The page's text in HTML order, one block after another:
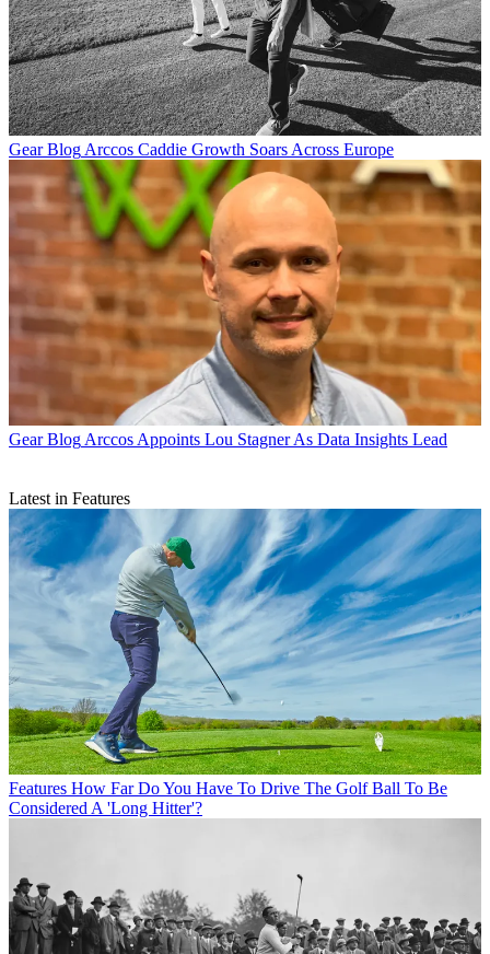
Gear Blog Arccos Caddie Growth Soars Across Europe
Gear Blog Arccos Appoints Lou Stagner As Data Insights Lead
Latest in Features
Features How Far Do You Have To Drive The Golf Ball To Be
Considered A 'Long Hitter'?